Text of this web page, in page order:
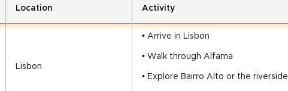
Location Activity
Lisbon
• Arrive in Lisbon
• Walk through Alfama
• Explore Bairro Alto or the riverside